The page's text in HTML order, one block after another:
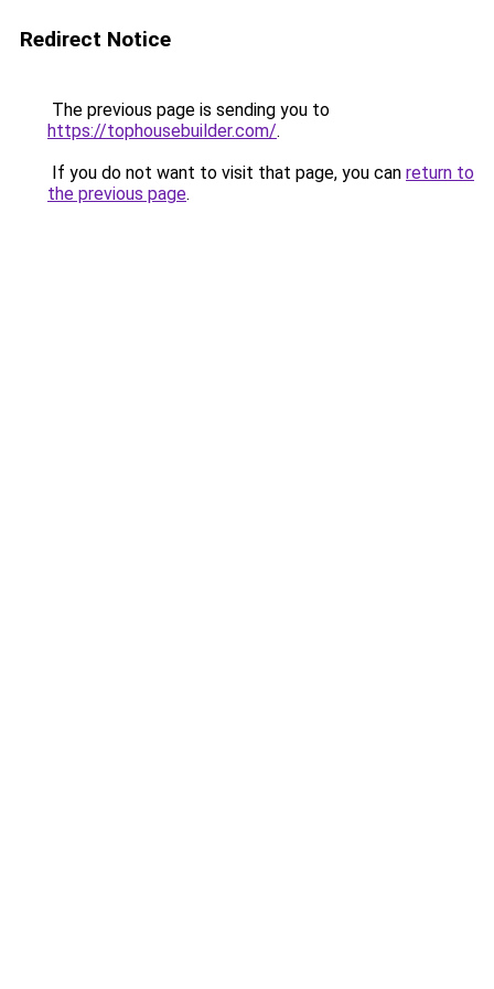
Redirect Notice
The previous page is sending you to
https://tophousebuilder.com/.
If you do not want to visit that page, you can return to
the previous page.